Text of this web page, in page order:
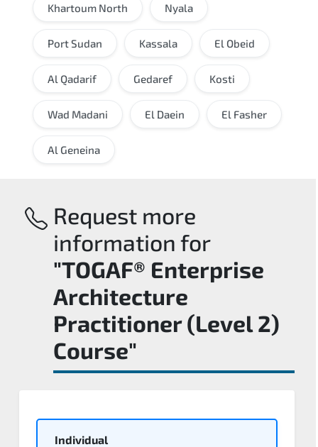
Khartoum North Nyala
Port Sudan Kassala El Obeid
Al Qadarif Gedaref Kosti
Wad Madani El Daein El Fasher
Al Geneina
Request more
information for
"TOGAF® Enterprise
Architecture
Practitioner (Level 2)
Course"
Individual